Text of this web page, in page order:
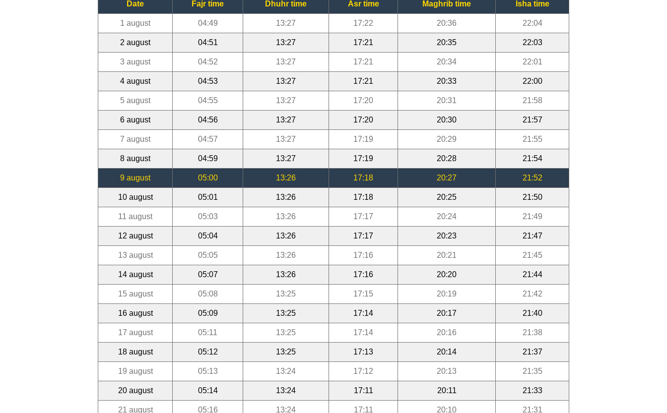
Date Fajr time Dhuhr time Asr time Maghrib time Isha time
1 august 04:49 13:27 17:22 20:36 22:04
2 august 04:51 13:27 17:21 20:35 22:03
3 august 04:52 13:27 17:21 20:34 22:01
4 august 04:53 13:27 17:21 20:33 22:00
5 august 04:55 13:27 17:20 20:31 21:58
6 august 04:56 13:27 17:20 20:30 21:57
7 august 04:57 13:27 17:19 20:29 21:55
8 august 04:59 13:27 17:19 20:28 21:54
9 august 05:00 13:26 17:18 20:27 21:52
10 august 05:01 13:26 17:18 20:25 21:50
11 august 05:03 13:26 17:17 20:24 21:49
12 august 05:04 13:26 17:17 20:23 21:47
13 august 05:05 13:26 17:16 20:21 21:45
14 august 05:07 13:26 17:16 20:20 21:44
15 august 05:08 13:25 17:15 20:19 21:42
16 august 05:09 13:25 17:14 20:17 21:40
17 august 05:11 13:25 17:14 20:16 21:38
18 august 05:12 13:25 17:13 20:14 21:37
19 august 05:13 13:24 17:12 20:13 21:35
20 august 05:14 13:24 17:11 20:11 21:33
21 august 05:16 13:24 17:11 20:10 21:31